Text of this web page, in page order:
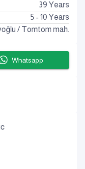
39 Years
5 - 10 Years
/ Tomtom mah.
Whatsapp